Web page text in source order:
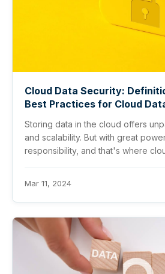
Cloud Data Security:
Best Practices for Cloud
Storing data in the cloud offers
and scalability. But with great
responsibility, and that's where
Mar 11, 2024